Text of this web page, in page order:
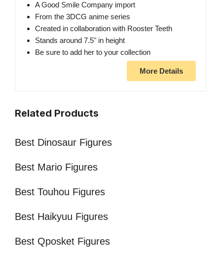
A Good Smile Company import
From the 3DCG anime series
Created in collaboration with Rooster Teeth
Stands around 7.5" in height
Be sure to add her to your collection
More Details
Related Products
Best Dinosaur Figures
Best Mario Figures
Best Touhou Figures
Best Haikyuu Figures
Best Qposket Figures